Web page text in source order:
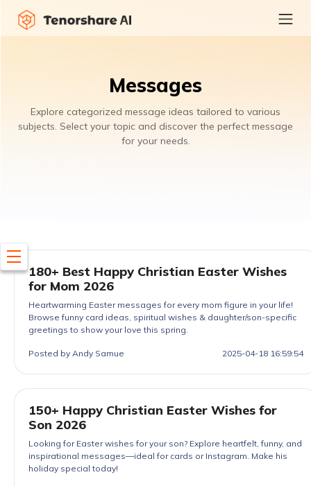
Messages
Explore categorized message ideas tailored to various
subjects. Select your topic and discover the perfect message
for your needs.
180+ Best Happy Christian Easter Wishes
for Mom 2026
Heartwarming Easter messages for every mom figure in your life!
Browse funny card ideas, spiritual wishes & daughter/son-specific
greetings to show your love this spring.
Posted by Andy Samue 2025-04-18 16:59:54
150+ Happy Christian Easter Wishes for
Son 2026
Looking for Easter wishes for your son? Explore heartfelt, funny, and
inspirational messages—ideal for cards or Instagram. Make his
holiday special today!